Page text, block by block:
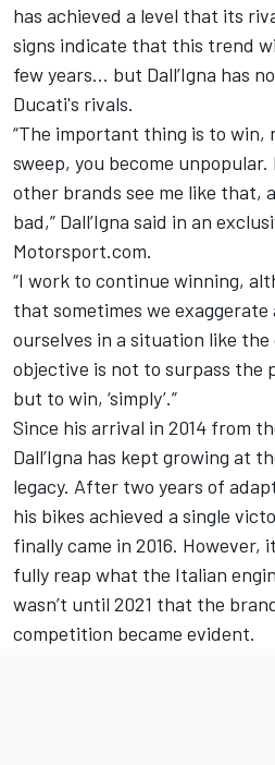
has achieved a level that its
signs indicate that this trend
few years... but Dall’Igna has
Ducati's rivals.
“The important thing is to win,
sweep, you become
other brands see me like that,
bad,” Dall’Igna said in an
Motorsport.com.
“I work to continue winning,
that sometimes we
ourselves in a situation like
objective is not to surpass the
but to win, ‘simply’.”
Since his arrival in 2014 from
Dall’Igna has kept growing at
legacy. After two years of
his bikes achieved a single
finally came in 2016.
fully reap what the Italian
wasn’t until 2021 that the
competition became evident.